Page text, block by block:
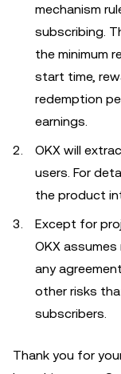
mechanism
subscribing.
the minimum
start time,
redemption
earnings.
OKX will
users. For
the product
Except for
OKX
any
other risks
subscribers.
Thank you for